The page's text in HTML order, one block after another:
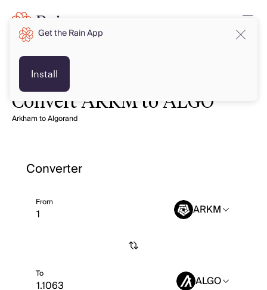
Convert ARKM to ALGO
Arkham to Algorand
Converter
From ARKM
To ALGO
Get the Rain App
Install